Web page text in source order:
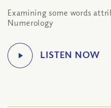
Examining some words
Numerology